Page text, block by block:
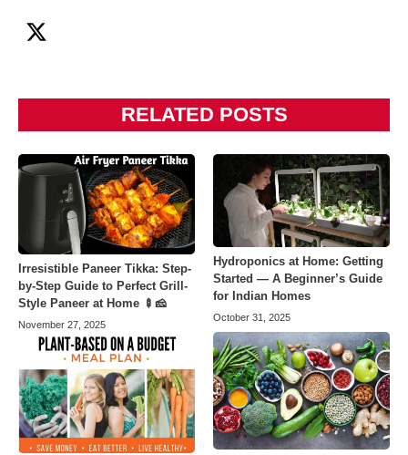
RELATED POSTS
Irresistible Paneer Tikka: Step-
by-Step Guide to Perfect Grill-
Style Paneer at Home 🍢🧀
November 27, 2025
Hydroponics at Home: Getting
Started — A Beginner’s Guide
for Indian Homes
October 31, 2025